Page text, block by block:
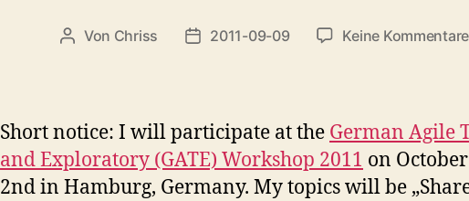
Beitragsautor
Von Chriss Beitragsdatum
2011-09-09 Keine Kommentare
Short notice: I will participate at the German Agile
and Exploratory (GATE) Workshop 2011 on
2nd in Hamburg, Germany. My topics will be